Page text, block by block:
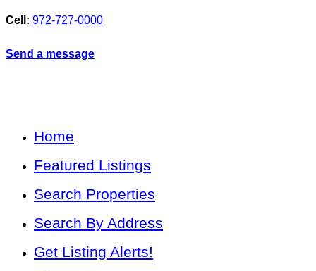
Cell: 972-727-0000
Send a message
Home
Featured Listings
Search Properties
Search By Address
Get Listing Alerts!